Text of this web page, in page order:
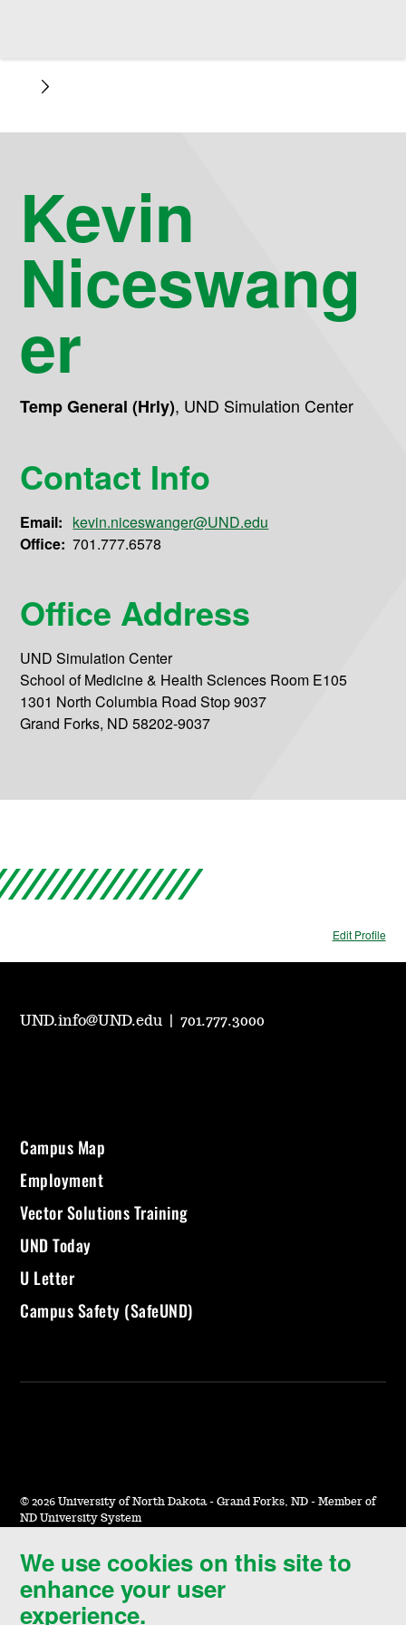
Kevin
Niceswang
er
Temp General (Hrly), UND Simulation Center
Contact Info
Email: kevin.niceswanger@UND.edu
Office: 701.777.6578
Office Address
UND Simulation Center
School of Medicine & Health Sciences Room E105
1301 North Columbia Road Stop 9037
Grand Forks, ND 58202-9037
Edit Profile
We use cookies on this site to
enhance your user
experience.
UND.info@UND.edu |701.777.3000
Campus Map
Employment
Vector Solutions Training
UND Today
U Letter
Campus Safety (SafeUND)
© 2026 University of North Dakota - Grand Forks, ND - Member of
ND University System
Accessibility & Website Feedback
Terms of Use & Privacy